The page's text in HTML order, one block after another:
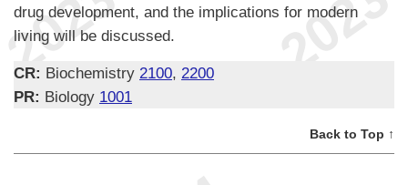
drug development, and the implications for modern
living will be discussed.
CR: Biochemistry 2100, 2200
PR: Biology 1001
Back to Top ↑